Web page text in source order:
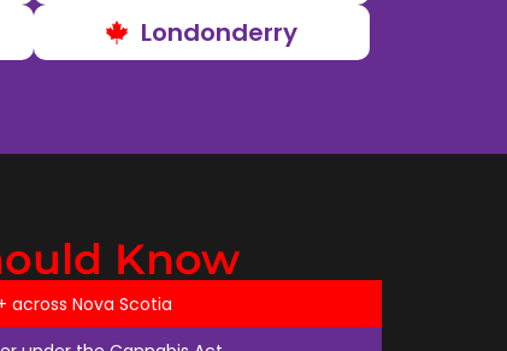
Londonderry
Know
across Nova Scotia